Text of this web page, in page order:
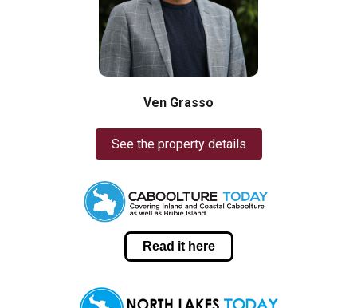
Ven Grasso
See the property details
Read it here